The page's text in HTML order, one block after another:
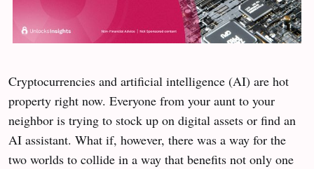
Cryptocurrencies and artificial intelligence (AI) are hot
property right now. Everyone from your aunt to your
neighbor is trying to stock up on digital assets or find an
AI assistant. What if, however, there was a way for the
two worlds to collide in a way that benefits not only one